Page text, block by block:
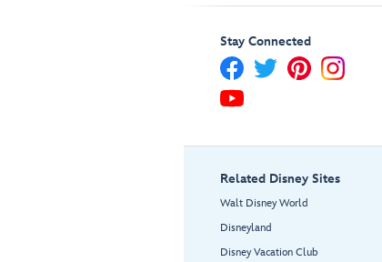
Stay Connected
Related Disney Sites
Walt Disney World
Disneyland
Disney Vacation Club